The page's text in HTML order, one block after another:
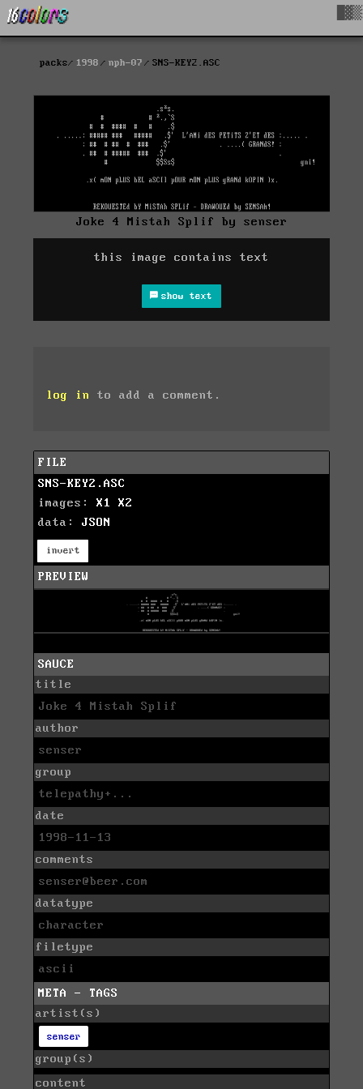
packs 1998 nph-07 SNS-KEY2.ASC
Joke 4 Mistah Splif by senser
this image contains text
show text
log in to add a comment.
FILE
SNS-KEY2.ASC
images: X1
X2
data: JSON
invert
PREVIEW
SAUCE
title
Joke 4 Mistah Splif
author
senser
group
telepathy+...
date
1998-11-13
comments
senser@beer.com
datatype
character
filetype
ascii
META - TAGS
artist(s)
senser
group(s)
content